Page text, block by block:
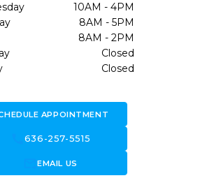
10AM - 4PM
8AM - 5PM
8AM - 2PM
Closed
Closed
APPOINTMENT
636-257-5515
forward_to_inboxEMAIL US